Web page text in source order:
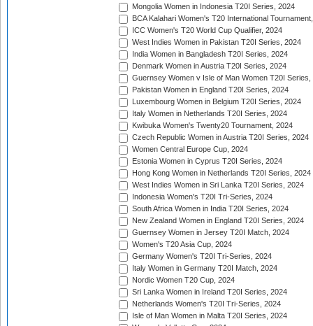
Mongolia Women in Indonesia T20I Series, 2024
BCA Kalahari Women's T20 International
ICC Women's T20 World Cup Qualifier, 2024
West Indies Women in Pakistan T20I Series, 2024
India Women in Bangladesh T20I Series, 2024
Denmark Women in Austria T20I Series, 2024
Guernsey Women v Isle of Man Women T20I Series,
Pakistan Women in England T20I Series, 2024
Luxembourg Women in Belgium T20I Series, 2024
Italy Women in Netherlands T20I Series, 2024
Kwibuka Women's Twenty20 Tournament, 2024
Czech Republic Women in Austria T20I Series, 2024
Women Central Europe Cup, 2024
Estonia Women in Cyprus T20I Series, 2024
Hong Kong Women in Netherlands T20I Series, 2024
West Indies Women in Sri Lanka T20I Series, 2024
Indonesia Women's T20I Tri-Series, 2024
South Africa Women in India T20I Series, 2024
New Zealand Women in England T20I Series, 2024
Guernsey Women in Jersey T20I Match, 2024
Women's T20 Asia Cup, 2024
Germany Women's T20I Tri-Series, 2024
Italy Women in Germany T20I Match, 2024
Nordic Women T20 Cup, 2024
Sri Lanka Women in Ireland T20I Series, 2024
Netherlands Women's T20I Tri-Series, 2024
Isle of Man Women in Malta T20I Series, 2024